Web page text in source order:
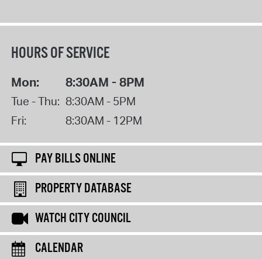
HOURS OF SERVICE
Mon: 8:30AM - 8PM
Tue - Thu: 8:30AM - 5PM
Fri:
8:30AM - 12PM
PAY BILLS ONLINE
PROPERTY DATABASE
WATCH CITY COUNCIL
CALENDAR